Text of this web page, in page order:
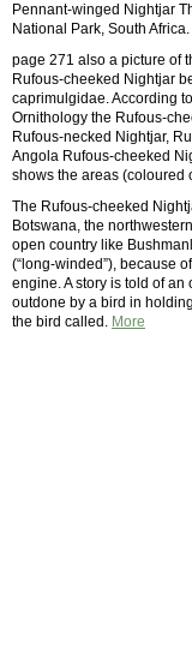
Pennant-winged Nightjar
National Park, South Africa.
page 271 also a picture of
Rufous-cheeked Nightjar
caprimulgidae. According
Ornithology the Rufous-
Rufous-necked Nightjar,
Angola Rufous-cheeked
shows the areas (coloured
The Rufous-cheeked
Botswana, the
open country like
(“long-winded”), because
engine. A story is told of
outdone by a bird in
the bird called. More